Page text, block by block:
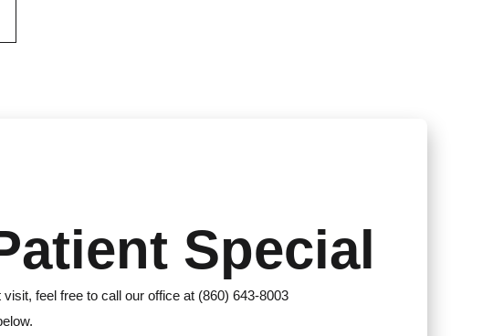
Special
feel free to call our office at (860) 643-8003